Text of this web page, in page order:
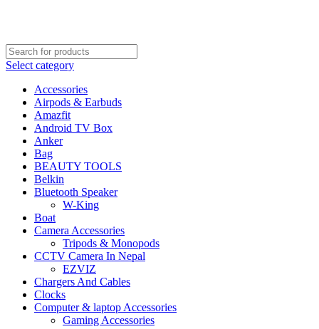
Select category
Accessories
Airpods & Earbuds
Amazfit
Android TV Box
Anker
Bag
BEAUTY TOOLS
Belkin
Bluetooth Speaker
W-King
Boat
Camera Accessories
Tripods & Monopods
CCTV Camera In Nepal
EZVIZ
Chargers And Cables
Clocks
Computer & laptop Accessories
Gaming Accessories